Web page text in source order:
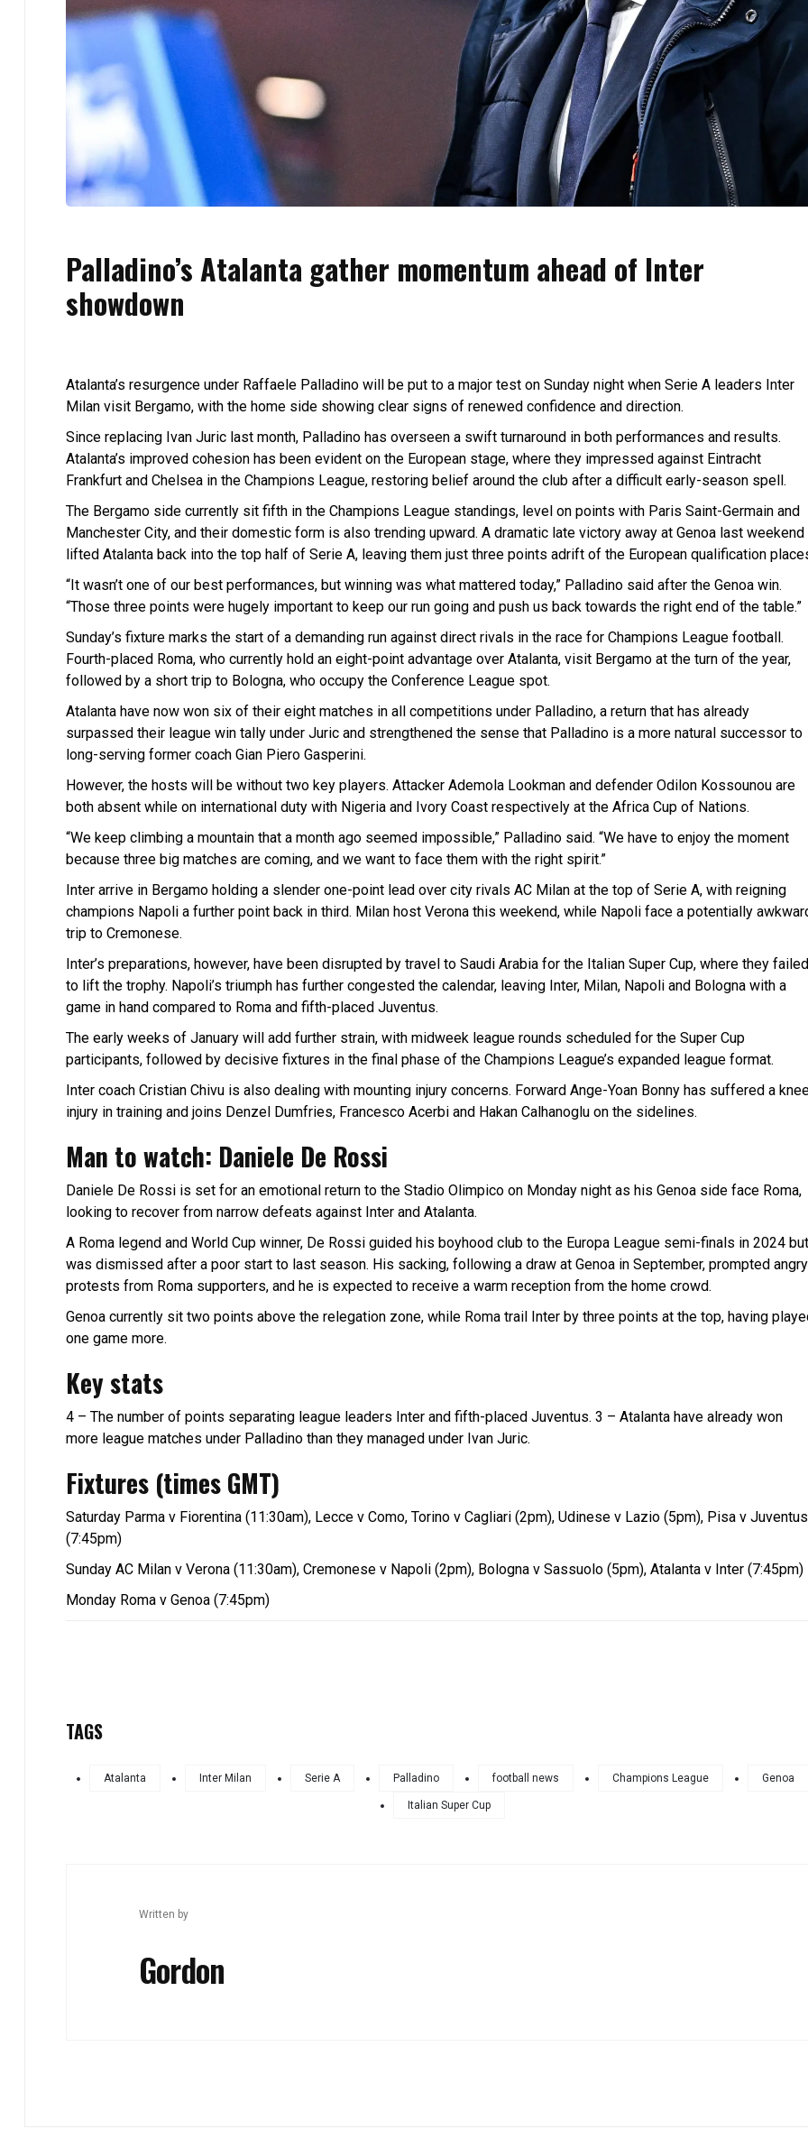
Palladino’s Atalanta gather momentum ahead of Inter
showdown
Atalanta’s resurgence under Raffaele Palladino will be put to a major test on Sunday night when Serie A leaders Inter
Milan visit Bergamo, with the home side showing clear signs of renewed confidence and direction.
Since replacing Ivan Juric last month, Palladino has overseen a swift turnaround in both performances and results.
Atalanta’s improved cohesion has been evident on the European stage, where they impressed against Eintracht
Frankfurt and Chelsea in the Champions League, restoring belief around the club after a difficult early-season spell.
The Bergamo side currently sit fifth in the Champions League standings, level on points with Paris Saint-Germain and
Manchester City, and their domestic form is also trending upward. A dramatic late victory away at Genoa last weekend
lifted Atalanta back into the top half of Serie A, leaving them just three points adrift of the European qualification
“It wasn’t one of our best performances, but winning was what mattered today,” Palladino said after the Genoa win.
“Those three points were hugely important to keep our run going and push us back towards the right end of the table.”
Sunday’s fixture marks the start of a demanding run against direct rivals in the race for Champions League football.
Fourth-placed Roma, who currently hold an eight-point advantage over Atalanta, visit Bergamo at the turn of the year,
followed by a short trip to Bologna, who occupy the Conference League spot.
Atalanta have now won six of their eight matches in all competitions under Palladino, a return that has already
surpassed their league win tally under Juric and strengthened the sense that Palladino is a more natural successor to
long-serving former coach Gian Piero Gasperini.
However, the hosts will be without two key players. Attacker Ademola Lookman and defender Odilon Kossounou are
both absent while on international duty with Nigeria and Ivory Coast respectively at the Africa Cup of Nations.
“We keep climbing a mountain that a month ago seemed impossible,” Palladino said. “We have to enjoy the moment
because three big matches are coming, and we want to face them with the right spirit.”
Inter arrive in Bergamo holding a slender one-point lead over city rivals AC Milan at the top of Serie A, with reigning
champions Napoli a further point back in third. Milan host Verona this weekend, while Napoli face a potentially
trip to Cremonese.
Inter’s preparations, however, have been disrupted by travel to Saudi Arabia for the Italian Super Cup, where they failed
to lift the trophy. Napoli’s triumph has further congested the calendar, leaving Inter, Milan, Napoli and Bologna with a
game in hand compared to Roma and fifth-placed Juventus.
The early weeks of January will add further strain, with midweek league rounds scheduled for the Super Cup
participants, followed by decisive fixtures in the final phase of the Champions League’s expanded league format.
Inter coach Cristian Chivu is also dealing with mounting injury concerns. Forward Ange-Yoan Bonny has suffered a
injury in training and joins Denzel Dumfries, Francesco Acerbi and Hakan Calhanoglu on the sidelines.
Man to watch: Daniele De Rossi
Daniele De Rossi is set for an emotional return to the Stadio Olimpico on Monday night as his Genoa side face Roma,
looking to recover from narrow defeats against Inter and Atalanta.
A Roma legend and World Cup winner, De Rossi guided his boyhood club to the Europa League semi-finals in 2024 but
was dismissed after a poor start to last season. His sacking, following a draw at Genoa in September, prompted angry
protests from Roma supporters, and he is expected to receive a warm reception from the home crowd.
Genoa currently sit two points above the relegation zone, while Roma trail Inter by three points at the top, having
one game more.
Key stats
4 – The number of points separating league leaders Inter and fifth-placed Juventus. 3 – Atalanta have already won
more league matches under Palladino than they managed under Ivan Juric.
Fixtures (times GMT)
Saturday Parma v Fiorentina (11:30am), Lecce v Como, Torino v Cagliari (2pm), Udinese v Lazio (5pm), Pisa v Juventus
(7:45pm)
Sunday AC Milan v Verona (11:30am), Cremonese v Napoli (2pm), Bologna v Sassuolo (5pm), Atalanta v Inter (7:45pm)
Monday Roma v Genoa (7:45pm)
TAGS
Atalanta Inter Milan Serie A Palladino football news Champions League Genoa
Italian Super Cup
Written by
Gordon